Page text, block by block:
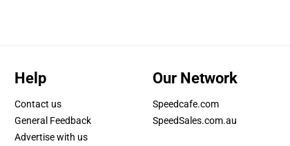
Help
Contact us
General Feedback
Advertise with us
Our Network
Speedcafe.com
SpeedSales.com.au